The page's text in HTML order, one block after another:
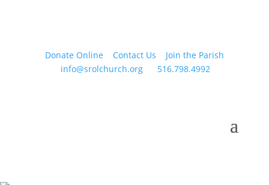
Donate Online Contact Us
Join the Parish
info@srolchurch.org
516.798.4992